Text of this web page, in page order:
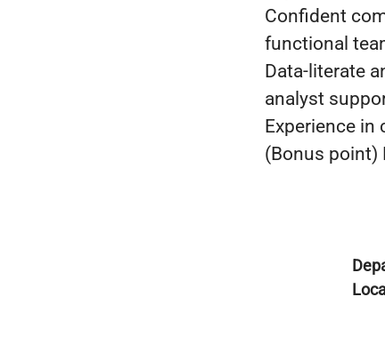
Confident
functional
Data-literate
analyst
Experience in
(Bonus point)